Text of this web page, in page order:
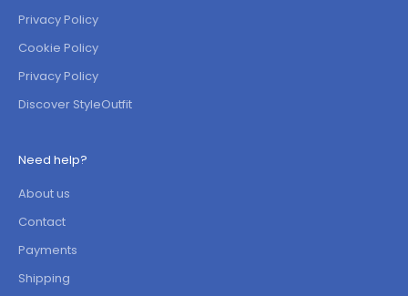
Privacy Policy
Cookie Policy
Privacy Policy
Discover StyleOutfit
Need help?
About us
Contact
Payments
Shipping